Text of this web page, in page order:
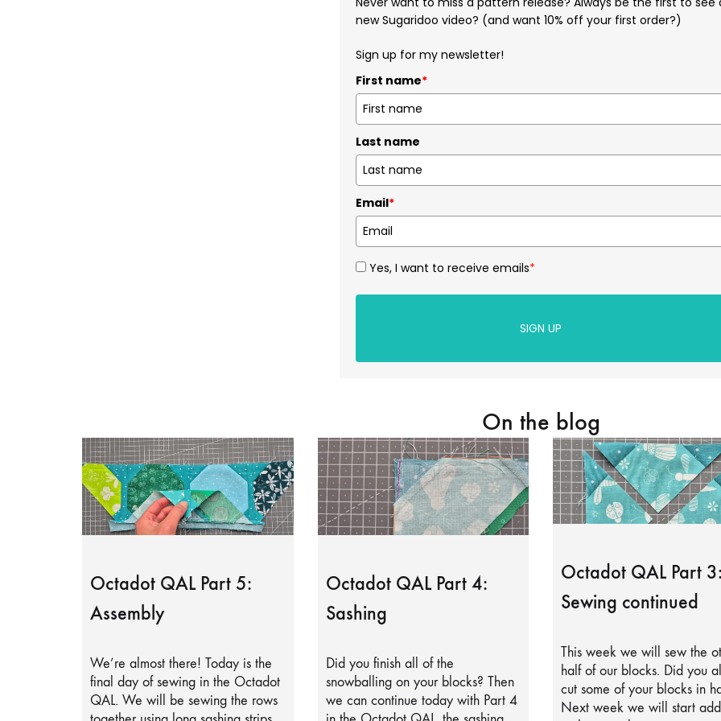
new Sugaridoo video? (and want 10% off your first order?)
Sign up for my newsletter!
First name*
Last name
Email*
Yes, I want to receive emails*
SIGN UP
On the blog
Octadot QAL Part 5:
Assembly
We’re almost there! Today is the
final day of sewing in the Octadot
QAL. We will be sewing the rows
Octadot QAL Part 4:
Sashing
Did you finish all of the
snowballing on your blocks? Then
we can continue today with Part 4
Octadot QAL Part
Sewing continued
This week we will sew the
half of our blocks. Did you
cut some of your blocks in
Next week we will start